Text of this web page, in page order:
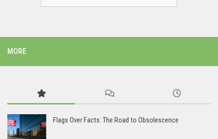
MORE
Flags Over Facts: The Road to Obsolescence